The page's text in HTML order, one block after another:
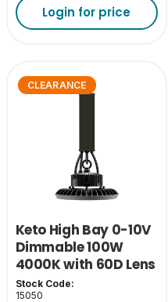
Login for price
CLEARANCE
Keto High Bay 0-10V
Dimmable 100W
4000K with 60D Lens
& EM Pack
Stock Code:
15050